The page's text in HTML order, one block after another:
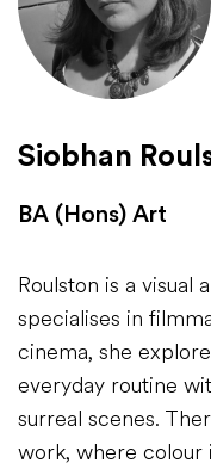
Siobhan
BA (Hons) Art
Roulston is a visual
specialises in
cinema, she
everyday routine
surreal scenes.
work, where colour